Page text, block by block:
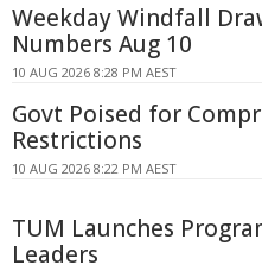
Weekday Windfall
Numbers Aug 10
10 AUG 2026 8:28 PM AEST
Govt Poised for
Restrictions
10 AUG 2026 8:22 PM AEST
TUM Launches
Leaders